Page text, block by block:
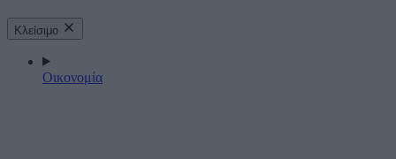
Κλείσιμο
Οικονομία